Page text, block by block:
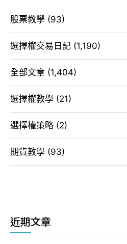
股票教學 (93)
選擇權交易日記 (1,190)
全部文章 (1,404)
選擇權教學 (21)
選擇權策略 (2)
期貨教學 (93)
近期文章